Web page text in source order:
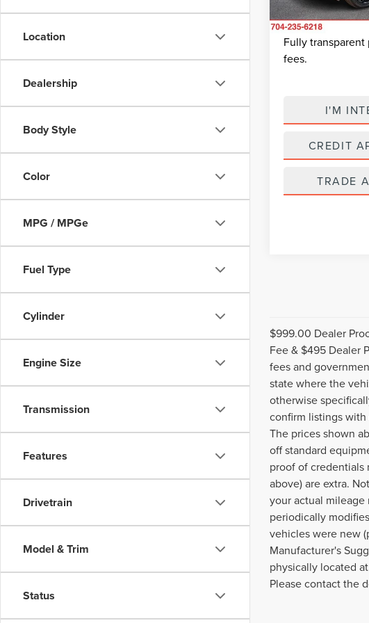
Location
Dealership
Body Style
Color
MPG / MPGe
Fuel Type
Cylinder
Engine Size
Transmission
Features
Drivetrain
Model & Trim
Status
Available 6,814 mi
King Of Price:
Fully
fees.
I'M
CREDIT
TRADE
$999.00 Dealer
Fee & $495 Dealer
fees and
state where the
otherwise
confirm listings
The prices shown
off standard
proof of credentials
above) are extra.
your actual mileage
periodically
vehicles were new
Manufacturer's
physically located
Please contact the